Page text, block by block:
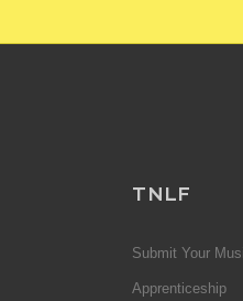
TNLF
Submit Your
Apprenticeship